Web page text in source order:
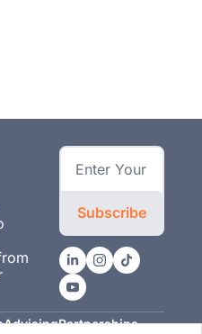
Subscribe
AdvisingPartnerships